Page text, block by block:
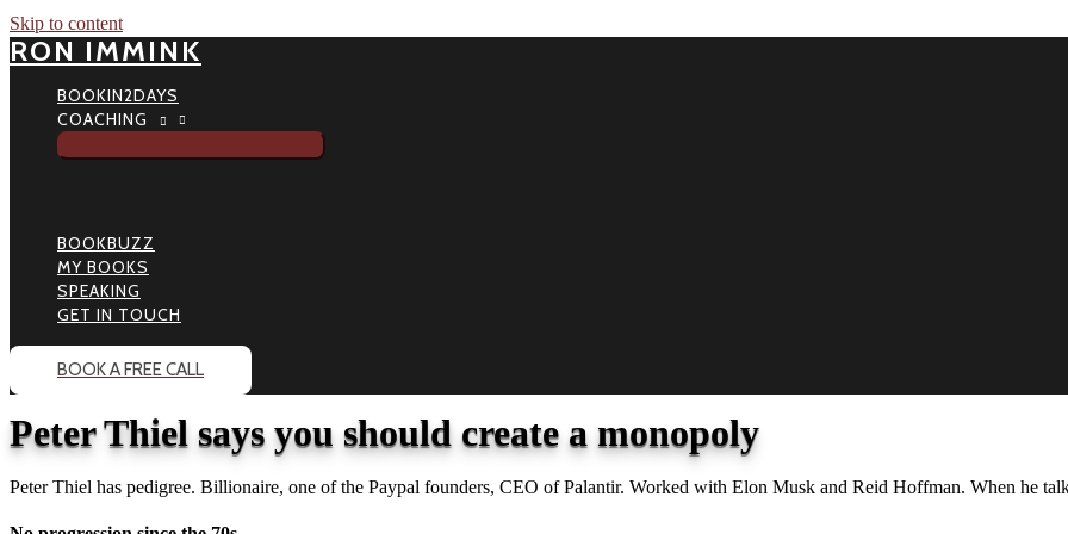
Skip to content
RON IMMINK
BOOKIN2DAYS
COACHING
BOOKBUZZ
MY BOOKS
SPEAKING
GET IN TOUCH
BOOK A FREE CALL
Peter Thiel says you should create a monopoly
Peter Thiel has pedigree. Billionaire, one of the Paypal founders, CEO of Palantir. Worked with Elon Musk and Reid Hoffman. When he